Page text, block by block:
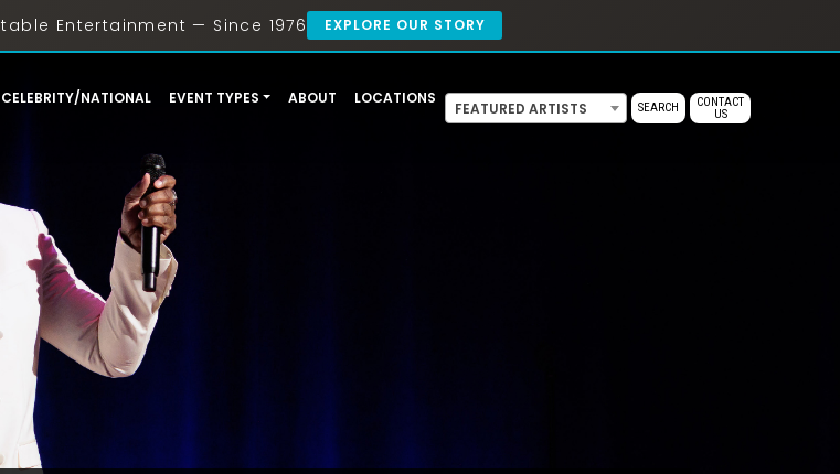
Entertainment — Since 1976 EXPLORE OUR STORY
CELEBRITY/NATIONAL EVENT TYPES ABOUT LOCATIONS
FEATURED ARTISTS SEARCH
CONTACT
US